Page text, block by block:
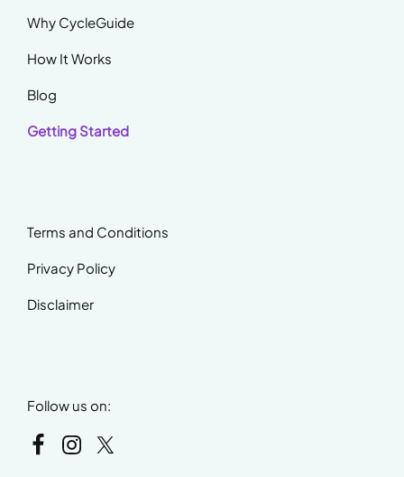
Why CycleGuide
How It Works
Blog
Getting Started
Terms and Conditions
Privacy Policy
Disclaimer
Follow us on: